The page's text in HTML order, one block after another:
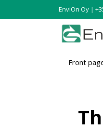
EnviOn Oy |
Front